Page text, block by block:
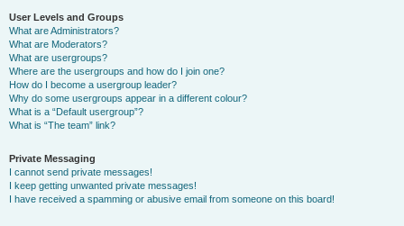
User Levels and Groups
What are Administrators?
What are Moderators?
What are usergroups?
Where are the usergroups and how do I join one?
How do I become a usergroup leader?
Why do some usergroups appear in a different colour?
What is a “Default usergroup”?
What is “The team” link?
Private Messaging
I cannot send private messages!
I keep getting unwanted private messages!
I have received a spamming or abusive email from someone on this board!